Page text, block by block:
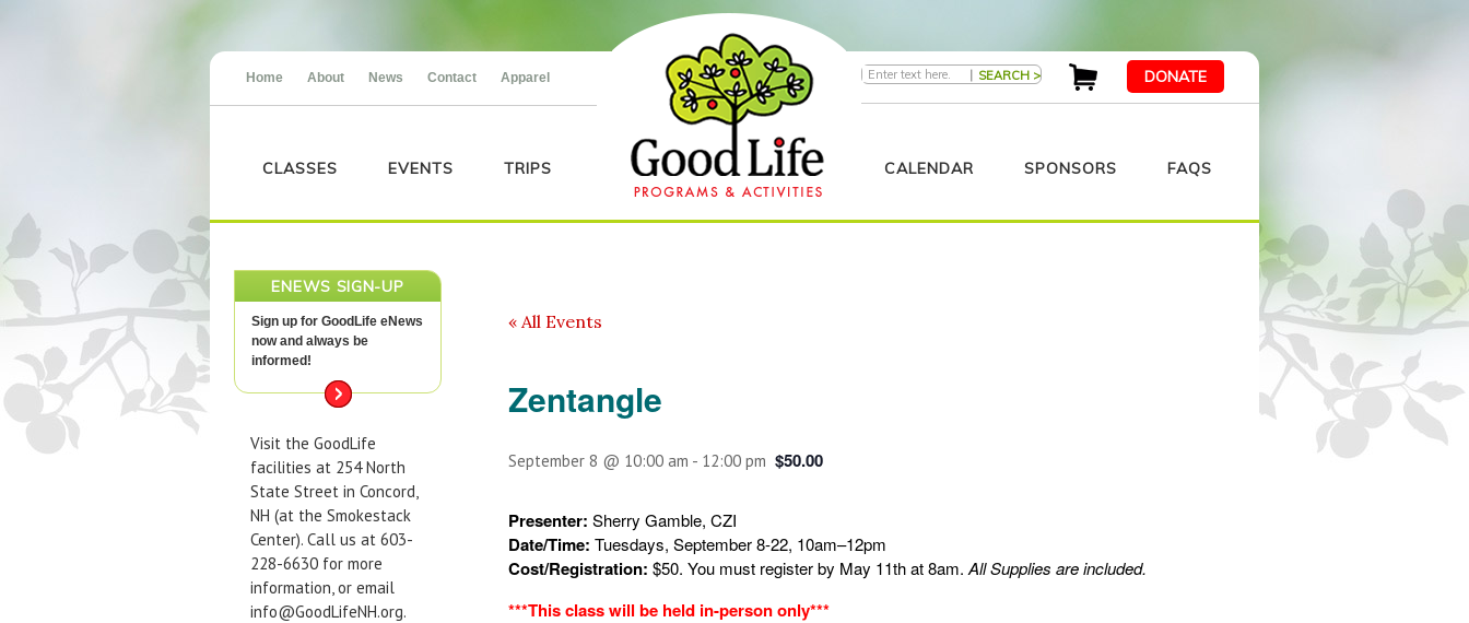
Home About News Contact Apparel | DONATE
CLASSES EVENTS TRIPS CALENDAR SPONSORS FAQS
ENEWS SIGN-UP
Sign up for GoodLife eNews
now and always be
informed!
Visit the GoodLife
facilities at 254 North
State Street in Concord,
NH (at the Smokestack
Center). Call us at 603-
228-6630 for more
information, or email
info@GoodLifeNH.org.
« All Events
Zentangle
September 8 @ 10:00 am - 12:00 pm $50.00
Presenter: Sherry Gamble, CZI
Date/Time: Tuesdays, September 8-22, 10am–12pm
Cost/Registration: $50. You must register by May 11th at 8am. All Supplies are included.
***This class will be held in-person only***